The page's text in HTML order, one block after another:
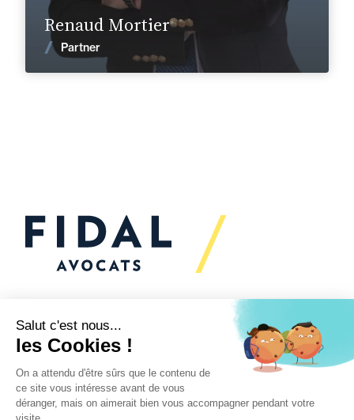
Renaud Mortier
Partner
Find out more
News
Would you like to talk to
us?
We’re
here to help